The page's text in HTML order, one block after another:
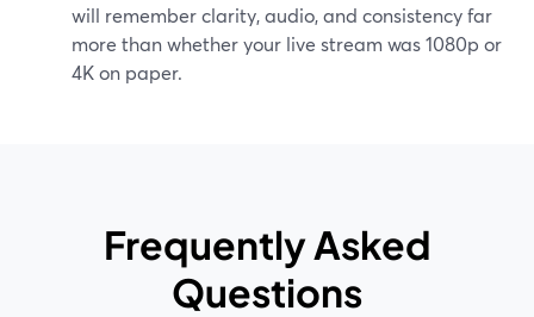
will remember clarity, audio, and consistency far
more than whether your live stream was 1080p or
4K on paper.
Frequently Asked
Questions